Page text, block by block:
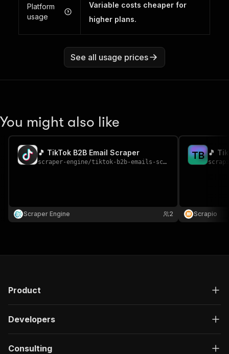
Platform
usage
Variable costs cheaper for
higher plans.
See all usage prices
You might also like
🎵 TikTok B2B Email Scraper
scraper-engine/tiktok-b2b-emails-scraper
Scraper Engine 2
TB 🎵
Scrapio
Product
Developers
Consulting